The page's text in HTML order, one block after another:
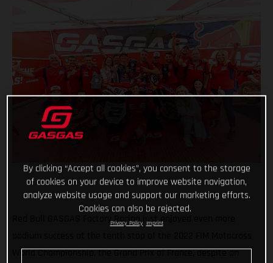
Red Bull GASGAS Factory Racing just enjoyed even more
World Championship, the Grand Prix of France, despite an
By clicking “Accept all cookies”, you consent to the storage
of cookies on your device to improve website navigation,
analyze website usage and support our marketing efforts.
Cookies can also be rejected.
Privacy Policy Imprint